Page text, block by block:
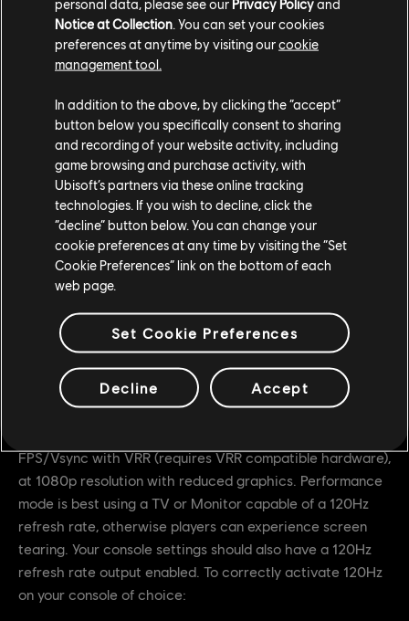
learned seafaring from pirates, the Ocelotl now set sail
for Heathmoor. They come to exact vengeance.
The Hero will come with two sets and will be exclusively
bundle that includes the Hero, one Ornament, one Elite
Outfit, seven days of Champion Status and three
scavenger crates. Players will also be able to unlock the
hero starting August 10th for 15 000 Steel in-game.
In addition to the Ocelotl and TU2 release, a free Event
Hunt of the Ocelotl, will be available from February
2nd to February 23rd. Exclusive, limited-time rewards will
be available during this time such as an ornament, effect,
and more.
Console Performance Mode
On consoles, a new Graphic Settings is added to choose
between the existing Quality Mode and the new
FPS/Vsync with VRR (requires VRR compatible hardware),
at 1080p resolution with reduced graphics. Performance
mode is best using a TV or Monitor capable of a 120Hz
refresh rate, otherwise players can experience screen
tearing. Your console settings should also have a 120Hz
refresh rate output enabled. To correctly activate 120Hz
on your console of choice:
personal data, please see our Privacy Policyand
Notice at Collection. You can set your cookies
preferences at anytime by visiting ourcookie
management tool.
In addition to the above, by clicking the “accept”
button below you specifically consent to sharing
and recording of your website activity, including
game browsing and purchase activity, with
Ubisoft’s partners via these online tracking
technologies. If you wish to decline, click the
“decline” button below. You can change your
cookie preferences at any time by visiting the “Set
Cookie Preferences” link on the bottom of each
web page.
Set Cookie Preferences
Decline Accept